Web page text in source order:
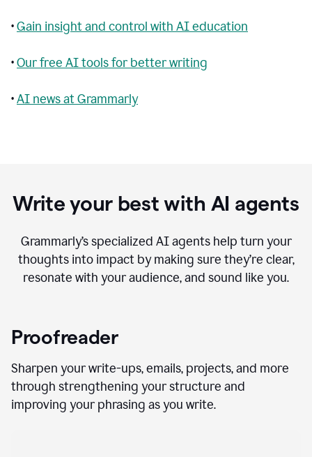
•Gain insight and control with AI education
•Our free AI tools for better writing
•AI news at Grammarly
Write your best with AI agents
Grammarly’s specialized AI agents help turn your
thoughts into impact by making sure they’re clear,
resonate with your audience, and sound like you.
Proofreader
Sharpen your write-ups, emails, projects, and more
through strengthening your structure and
improving your phrasing as you write.